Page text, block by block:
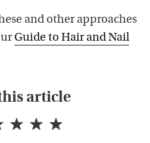
and other approaches
Guide to Hair and Nail
article